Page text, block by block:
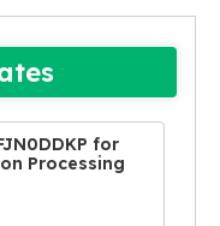
for
Processing